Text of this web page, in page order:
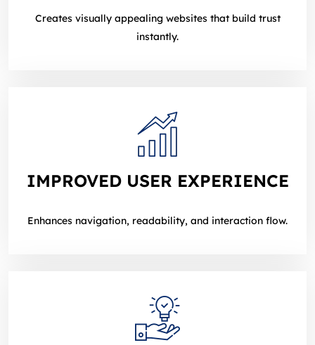
Creates visually appealing websites that build trust
instantly.
IMPROVED USER EXPERIENCE
Enhances navigation, readability, and interaction flow.